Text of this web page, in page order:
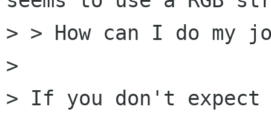
> > How can I do my
>
> If you don't expect